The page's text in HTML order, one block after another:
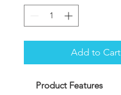
Add to Cart
Product Features